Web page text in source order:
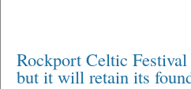
Rockport Celtic Festival
but it will retain its